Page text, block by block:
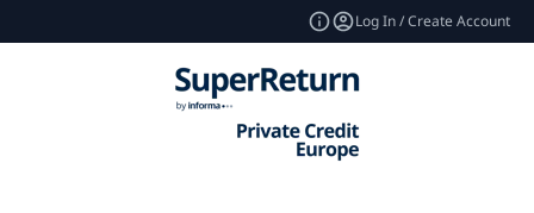
Log In / Create Account